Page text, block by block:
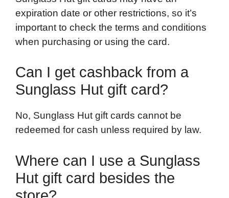
expiration date or other restrictions, so it’s
important to check the terms and conditions
when purchasing or using the card.
Can I get cashback from a
Sunglass Hut gift card?
No, Sunglass Hut gift cards cannot be
redeemed for cash unless required by law.
Where can I use a Sunglass
Hut gift card besides the